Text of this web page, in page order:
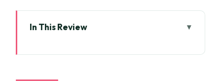
In This Review
Cho Lon in one day